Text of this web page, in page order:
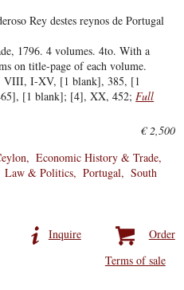
Rey destes reynos de Portugal
1796. 4 volumes. 4to. With a
on title-page of each volume.
VIII, I-XV, [1 blank], 385, [1
[1 blank]; [4], XX, 452;Full
€ 2,500
Economic History & Trade
Law & Politics Portugal
South
Order
Inquire
Terms of sale